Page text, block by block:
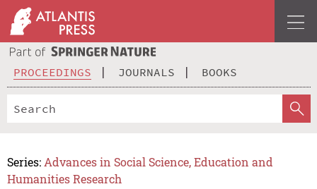
PROCEEDINGS JOURNALS BOOKS
Series: Advances in Social Science, Education and
Humanities Research